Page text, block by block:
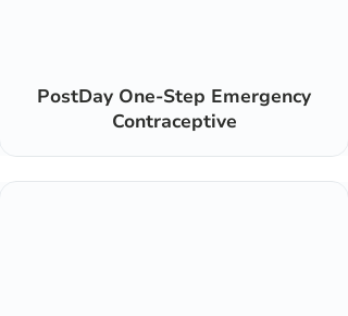
PostDay One-Step Emergency
Contraceptive